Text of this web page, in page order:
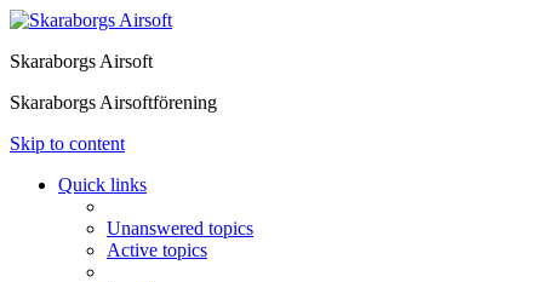
Skaraborgs Airsoft
Skaraborgs Airsoftförening
Skip to content
Quick links
Unanswered topics
Active topics